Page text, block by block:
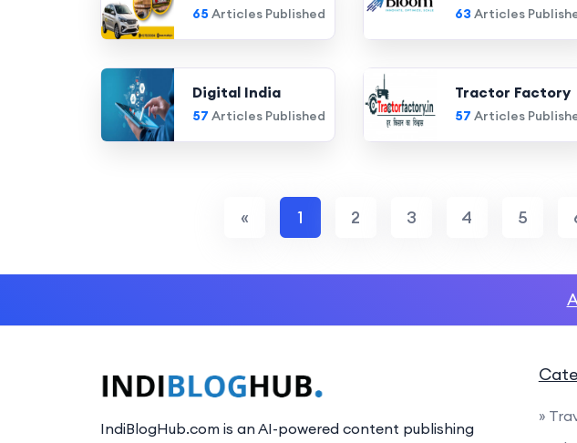
65 Articles Published 63 Articles
Digital India
57 Articles Published
Tractor Factory
57 Articles
« 1 2 3 4 5
IndiBlogHub.com is an AI-powered content publishing
»